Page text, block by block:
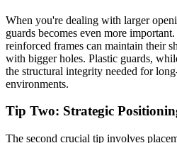
When you're dealing with larger
guards becomes even more
reinforced frames can maintain their
with bigger holes. Plastic guards,
the structural integrity needed for
environments.
Tip Two: Strategic
The second crucial tip involves